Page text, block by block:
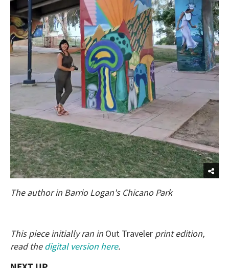
The author in Barrio Logan's Chicano Park
This piece initially ran in Out Traveler print edition,
read thedigital version here.